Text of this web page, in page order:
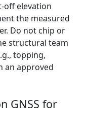
off elevation
the measured
Do not chip or
structural team
topping,
an approved
GNSS for